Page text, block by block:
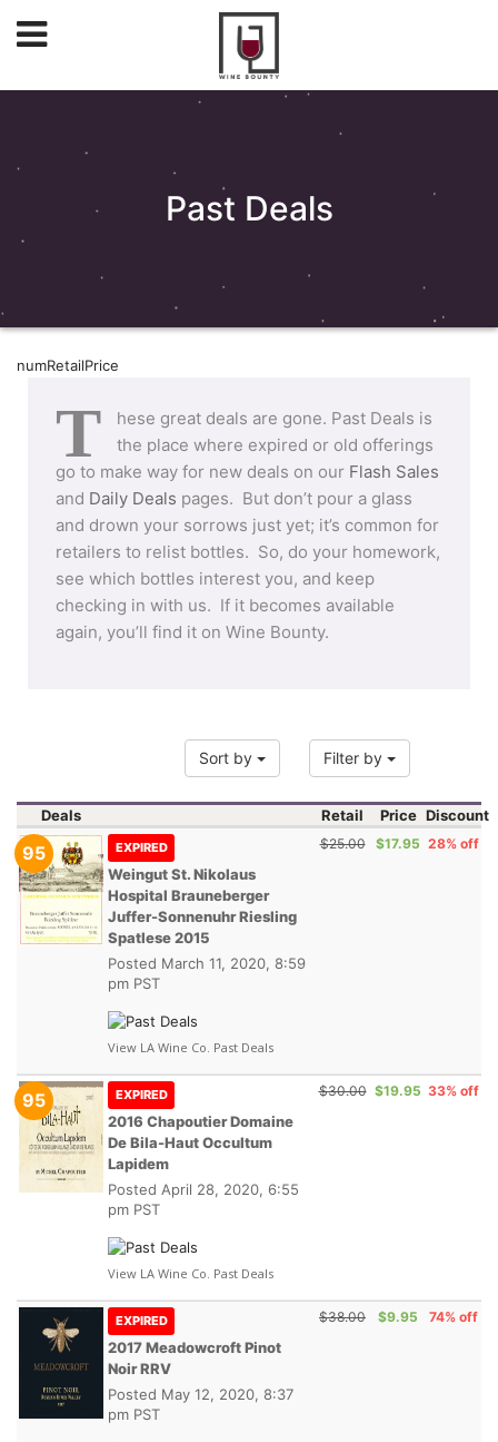
Past Deals
numRetailPrice
T
hese great deals are gone. Past Deals is
the place where expired or old offerings
go to make way for new deals on our Flash Sales
and Daily Deals pages. But don’t pour a glass
and drown your sorrows just yet; it’s common for
retailers to relist bottles. So, do your homework,
see which bottles interest you, and keep
checking in with us. If it becomes available
again, you’ll find it on Wine Bounty.
Sort by Filter by
Deals Retail Price Discount
95 EXPIRED
Weingut St. Nikolaus
Hospital Brauneberger
Juffer-Sonnenuhr Riesling
Spatlese 2015
Posted March 11, 2020, 8:59
pm PST
View LA Wine Co. Past Deals
$25.00 $17.95 28% off
95 EXPIRED
2016 Chapoutier Domaine
De Bila-Haut Occultum
Lapidem
Posted April 28, 2020, 6:55
pm PST
View LA Wine Co. Past Deals
$30.00 $19.95 33% off
EXPIRED
2017 Meadowcroft Pinot
Noir RRV
Posted May 12, 2020, 8:37
pm PST
$38.00 $9.95 74% off